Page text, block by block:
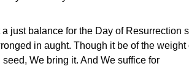
just balance for the Day of Resurrection
in aught. Though it be of the weight
We bring it. And We suffice for